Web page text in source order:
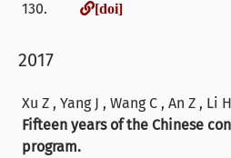
130.
[doi]
2017
Xu Z , Yang J , Wang C , An Z , Li
Fifteen years of the Chinese
program.